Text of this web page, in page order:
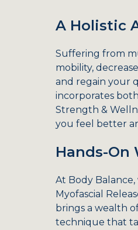
A Holistic
Suffering from
mobility,
and regain your
incorporates
Strength &
you feel better
Hands-On
At Body
Myofascial
brings a wealth
technique that